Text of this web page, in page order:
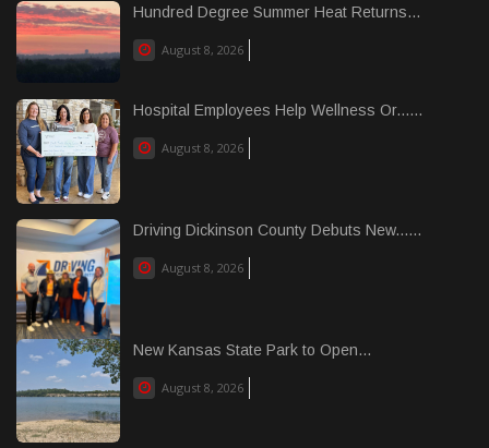
Hundred Degree Summer Heat Returns...
August 8, 2026
Hospital Employees Help Wellness Or......
August 8, 2026
Driving Dickinson County Debuts New......
August 8, 2026
New Kansas State Park to Open...
August 8, 2026